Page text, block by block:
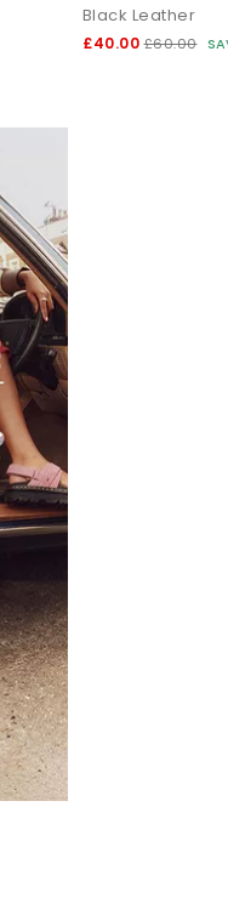
Black Leather
£40.00 £60.00